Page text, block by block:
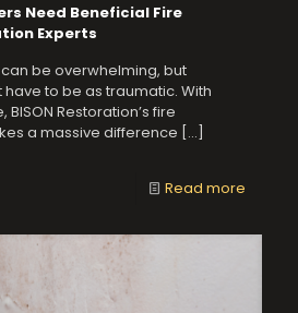
Need Beneficial Fire
Experts
be overwhelming, but
to be as traumatic. With
Restoration’s fire
a massive difference […]
Read more